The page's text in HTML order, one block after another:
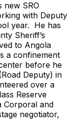
new SRO
with Deputy
year. He has
Sheriff’s
to Angola
a confinement
before he
Deputy) in
over a
Reserve
Corporal and
negotiator,